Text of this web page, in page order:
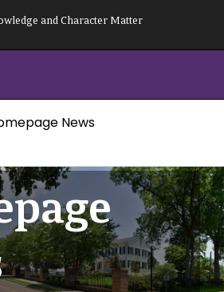
and Character Matter
News